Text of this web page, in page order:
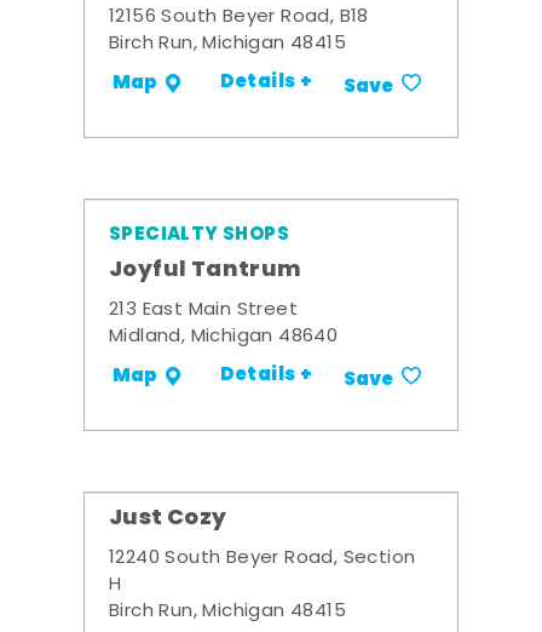
12156 South Beyer Road, B18
Birch Run, Michigan 48415
Map Details + Save
SPECIALTY SHOPS
Joyful Tantrum
213 East Main Street
Midland, Michigan 48640
Map Details + Save
Just Cozy
12240 South Beyer Road, Section
H
Birch Run, Michigan 48415